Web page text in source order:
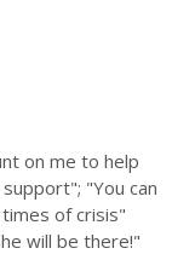
on me to help
"You can
of crisis"
will be there!"